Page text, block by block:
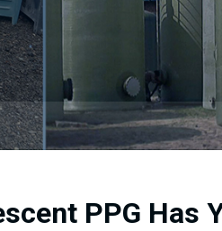
PPG Has